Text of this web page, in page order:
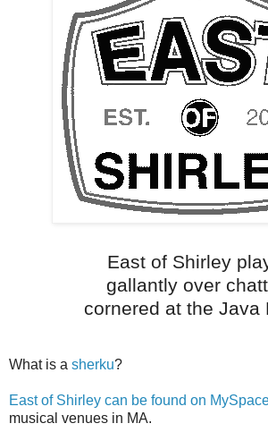
East of Shirley
gallantly over
cornered at the Java
What is a sherku?
East of Shirley can be found on
musical venues in MA.